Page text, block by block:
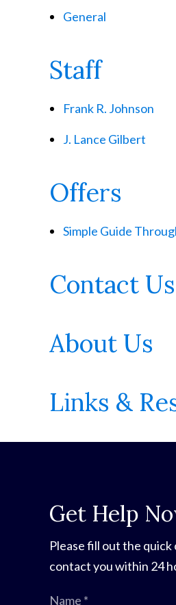
General
Staff
Frank R. Johnson
J. Lance Gilbert
Offers
Simple Guide
Contact Us
About Us
Links &
Get Help
Please fill out the
contact you within 24